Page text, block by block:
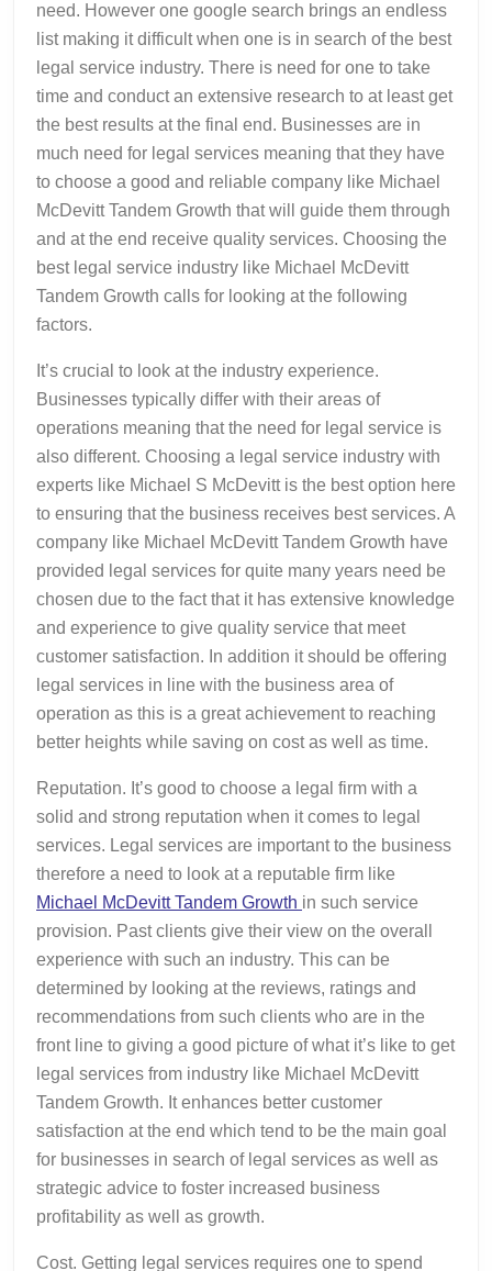
need. However one google search brings an endless
list making it difficult when one is in search of the best
legal service industry. There is need for one to take
time and conduct an extensive research to at least get
the best results at the final end. Businesses are in
much need for legal services meaning that they have
to choose a good and reliable company like Michael
McDevitt Tandem Growth that will guide them through
and at the end receive quality services. Choosing the
best legal service industry like Michael McDevitt
Tandem Growth calls for looking at the following
factors.
It’s crucial to look at the industry experience.
Businesses typically differ with their areas of
operations meaning that the need for legal service is
also different. Choosing a legal service industry with
experts like Michael S McDevitt is the best option here
to ensuring that the business receives best services. A
company like Michael McDevitt Tandem Growth have
provided legal services for quite many years need be
chosen due to the fact that it has extensive knowledge
and experience to give quality service that meet
customer satisfaction. In addition it should be offering
legal services in line with the business area of
operation as this is a great achievement to reaching
better heights while saving on cost as well as time.
Reputation. It’s good to choose a legal firm with a
solid and strong reputation when it comes to legal
services. Legal services are important to the business
therefore a need to look at a reputable firm like
Michael McDevitt Tandem Growth in such service
provision. Past clients give their view on the overall
experience with such an industry. This can be
determined by looking at the reviews, ratings and
recommendations from such clients who are in the
front line to giving a good picture of what it’s like to get
legal services from industry like Michael McDevitt
Tandem Growth. It enhances better customer
satisfaction at the end which tend to be the main goal
for businesses in search of legal services as well as
strategic advice to foster increased business
profitability as well as growth.
Cost. Getting legal services requires one to spend